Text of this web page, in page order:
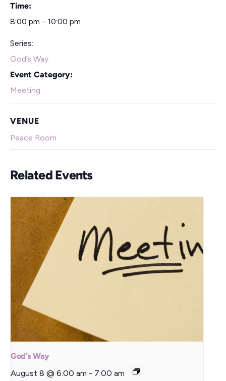
Time:
8:00 pm - 10:00 pm
Series:
God’s Way
Event Category:
Meeting
VENUE
Peace Room
Related Events
God’s Way
August 8 @ 6:00 am - 7:00 am